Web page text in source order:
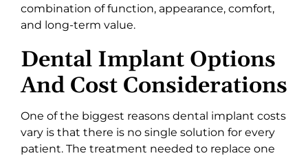
combination of function, appearance, comfort,
and long-term value.
Dental Implant Options
And Cost Considerations
One of the biggest reasons dental implant costs
vary is that there is no single solution for every
patient. The treatment needed to replace one